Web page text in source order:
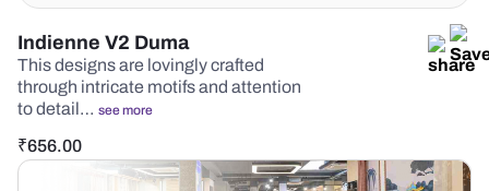
Indienne V2 Duma
This designs are lovingly crafted
through intricate motifs and attention
to detail… see more
₹656.00